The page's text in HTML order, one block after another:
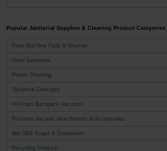
Popular Janitorial Supplies & Cleaning Product Categories:
Floor Machine Pads & Brushes
Hand Sanitizers
Plastic Sheeting
Technical Concepts
ProTeam Backpack Vacuums
ProTeam Vacuum Attachments & Accessories
deb SBS Soaps & Dispensers
Recycling Products